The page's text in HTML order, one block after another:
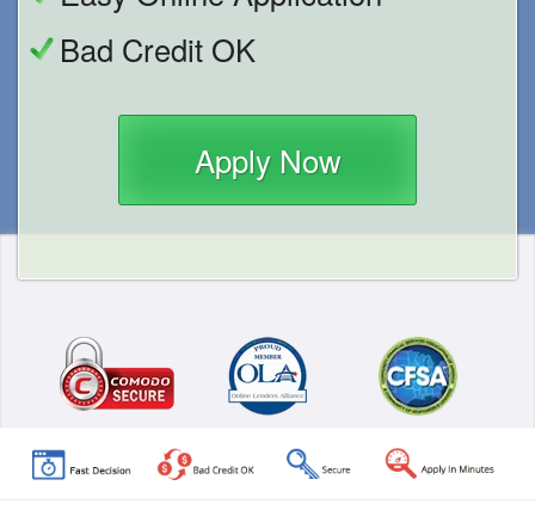
Bad Credit OK
Apply Now